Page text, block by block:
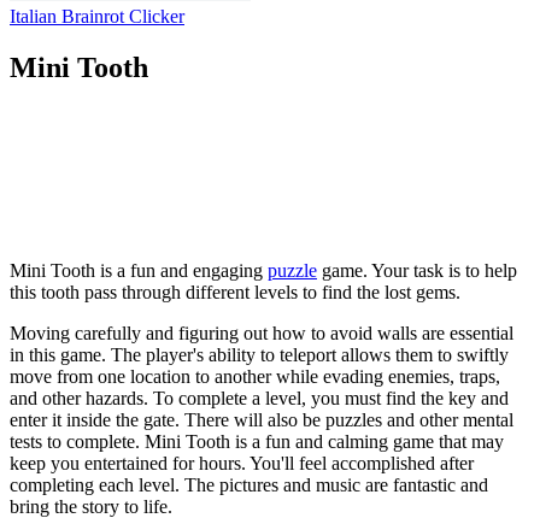
Italian Brainrot Clicker
Mini Tooth
Mini Tooth is a fun and engaging puzzle game. Your task is to help
this tooth pass through different levels to find the lost gems.
Moving carefully and figuring out how to avoid walls are essential
in this game. The player's ability to teleport allows them to swiftly
move from one location to another while evading enemies, traps,
and other hazards. To complete a level, you must find the key and
enter it inside the gate. There will also be puzzles and other mental
tests to complete. Mini Tooth is a fun and calming game that may
keep you entertained for hours. You'll feel accomplished after
completing each level. The pictures and music are fantastic and
bring the story to life.